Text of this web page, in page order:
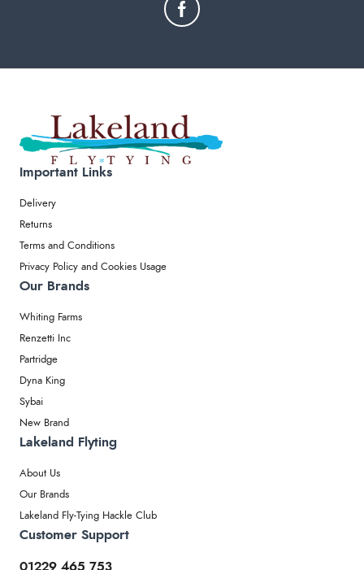
Important Links
Delivery
Returns
Terms and Conditions
Privacy Policy and Cookies Usage
Our Brands
Whiting Farms
Renzetti Inc
Partridge
Dyna King
Sybai
New Brand
Lakeland Flyting
About Us
Our Brands
Lakeland Fly-Tying Hackle Club
Customer Support
01229 465 753